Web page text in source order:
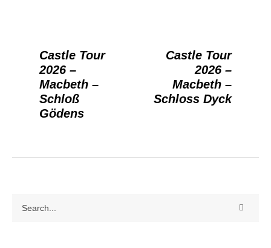
Castle Tour
2026 –
Macbeth –
Schloß
Gödens
Castle Tour
2026 –
Macbeth –
Schloss Dyck